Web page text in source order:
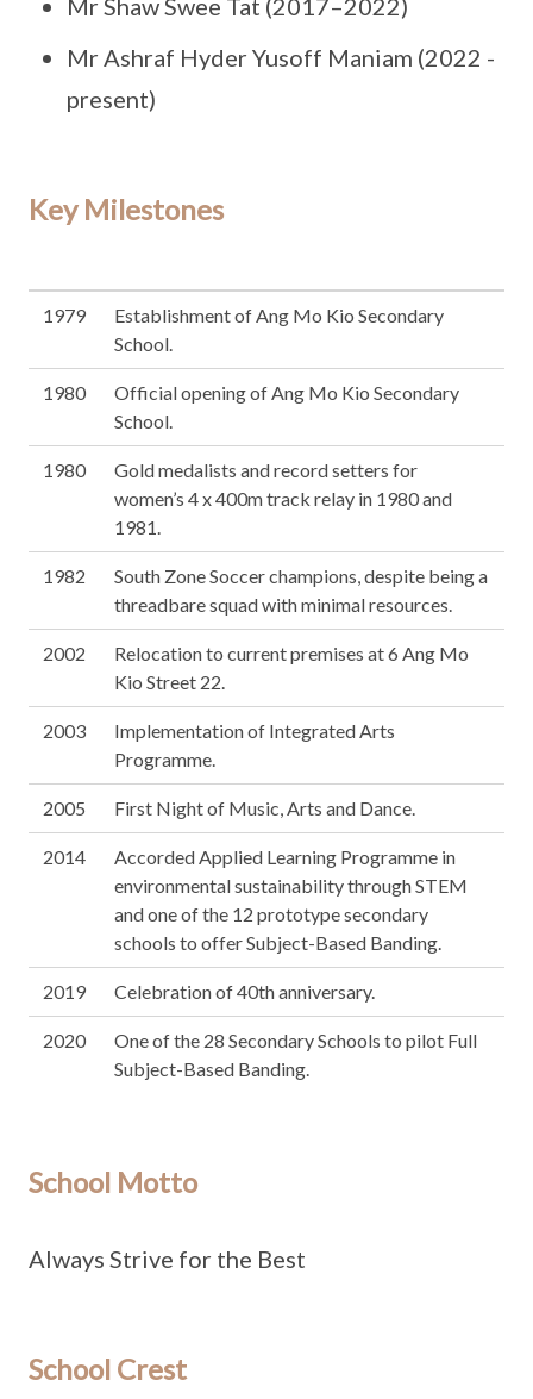
Mr Shaw Swee Tat (2017–2022)
Mr Ashraf Hyder Yusoff Maniam (2022 -
present)
Key Milestones
1979
Establishment of Ang Mo Kio Secondary
School.
1980
Official opening of Ang Mo Kio Secondary
School.
1980
Gold medalists and record setters for
women’s 4 x 400m track relay in 1980 and
1981.
1982
South Zone Soccer champions, despite being a
threadbare squad with minimal resources.
2002
Relocation to current premises at 6 Ang Mo
Kio Street 22.
2003
Implementation of Integrated Arts
Programme.
2005 First Night of Music, Arts and Dance.
2014
Accorded Applied Learning Programme in
environmental sustainability through STEM
and one of the 12 prototype secondary
schools to offer Subject-Based Banding.
2019 Celebration of 40th anniversary.
2020
One of the 28 Secondary Schools to pilot Full
Subject-Based Banding.
School Motto
Always Strive for the Best
School Crest